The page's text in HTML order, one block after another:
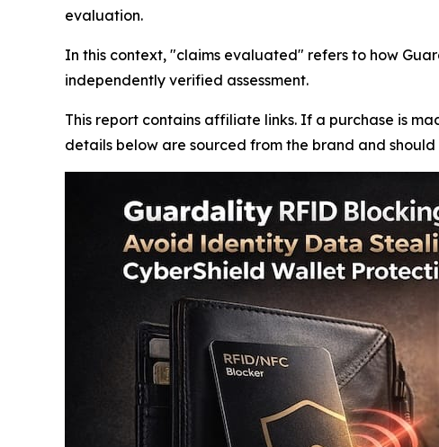
evaluation.
In this context, "claims evaluated" refers to how
independently verified assessment.
This report contains affiliate links. If a purchase is
details below are sourced from the brand and